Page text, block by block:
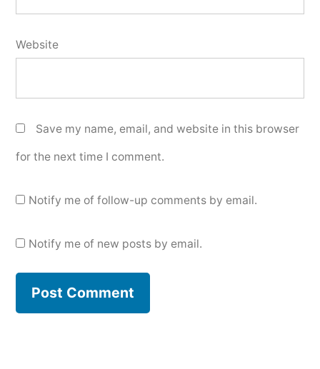
Website
Save my name, email, and website in this browser
for the next time I comment.
Notify me of follow-up comments by email.
Notify me of new posts by email.